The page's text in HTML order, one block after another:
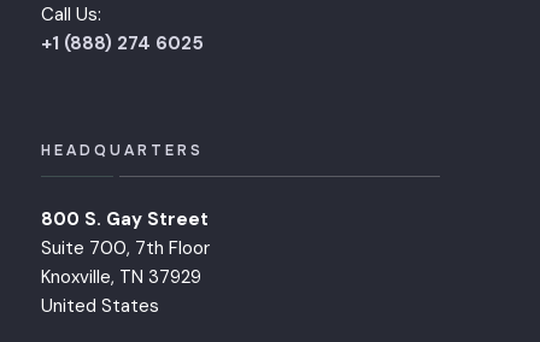
Call Us:
+1 (888) 274 6025
HEADQUARTERS
800 S. Gay Street
Suite 700, 7th Floor
Knoxville, TN 37929
United States